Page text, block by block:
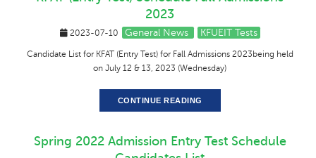
2023
2023-07-10 General News KFUEIT Tests
Candidate List for KFAT (Entry Test) for Fall Admissions 2023being held
on July 12 & 13, 2023 (Wednesday)
CONTINUE READING
Spring 2022 Admission Entry Test Schedule